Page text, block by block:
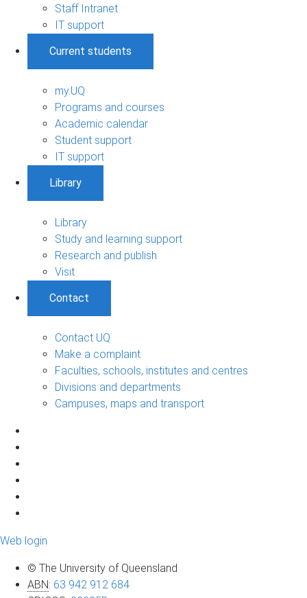
Staff Intranet
IT support
Current students
my.UQ
Programs and courses
Academic calendar
Student support
IT support
Library
Library
Study and learning support
Research and publish
Visit
Contact
Contact UQ
Make a complaint
Faculties, schools, institutes and centres
Divisions and departments
Campuses, maps and transport
Web login
© The University of Queensland
ABN: 63 942 912 684